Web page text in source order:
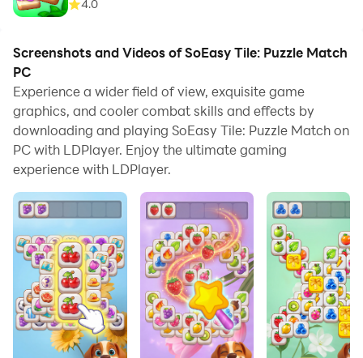
4.0
Screenshots and Videos of SoEasy Tile: Puzzle Match
PC
Experience a wider field of view, exquisite game
graphics, and cooler combat skills and effects by
downloading and playing SoEasy Tile: Puzzle Match on
PC with LDPlayer. Enjoy the ultimate gaming
experience with LDPlayer.